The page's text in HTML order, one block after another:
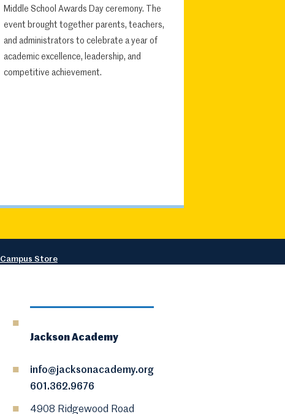
Middle School Awards Day ceremony. The
event brought together parents, teachers,
and administrators to celebrate a year of
academic excellence, leadership, and
competitive achievement.
Campus Store
Jackson Academy
info@jacksonacademy.org
601.362.9676
4908 Ridgewood Road